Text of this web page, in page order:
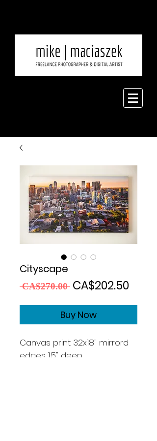
Cityscape
CA$270.00 Regular
CA$202.50Sale
Buy Now
Canvas print 32x18" mirrord
edges 1,5" deep